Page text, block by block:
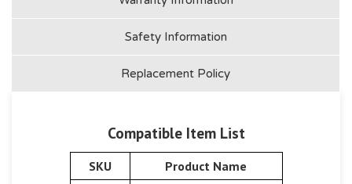
Safety Information
Replacement Policy
Compatible Item List
SKU Product Name